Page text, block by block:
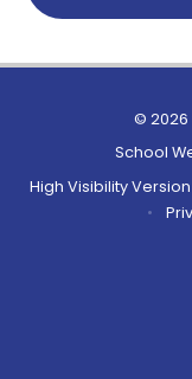
© 2026
School
High Visibility Version
•